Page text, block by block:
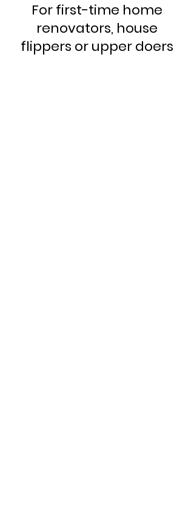
For first-time home
renovators, house
flippers or upper doers